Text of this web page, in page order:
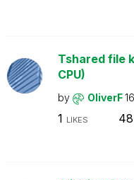
Tshared file
CPU)
by OliverF
1 LIKES 48